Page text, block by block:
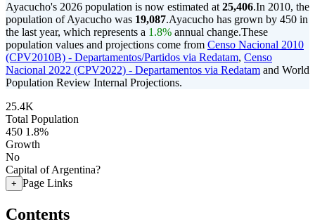
Ayacucho's 2026 population is now estimated at 25,406.In 2010, the
population of Ayacucho was 19,087.Ayacucho has grown by 450 in
the last year, which represents a 1.8% annual change.These
population values and projections come from Censo Nacional 2010
(CPV2010B) - Departamentos/Partidos via Redatam, Censo
Nacional 2022 (CPV2022) - Departamentos via Redatam and World
Population Review Internal Projections.
25.4K
Total Population
450 1.8%
Growth
No
Capital of Argentina?
+ Page Links
Contents